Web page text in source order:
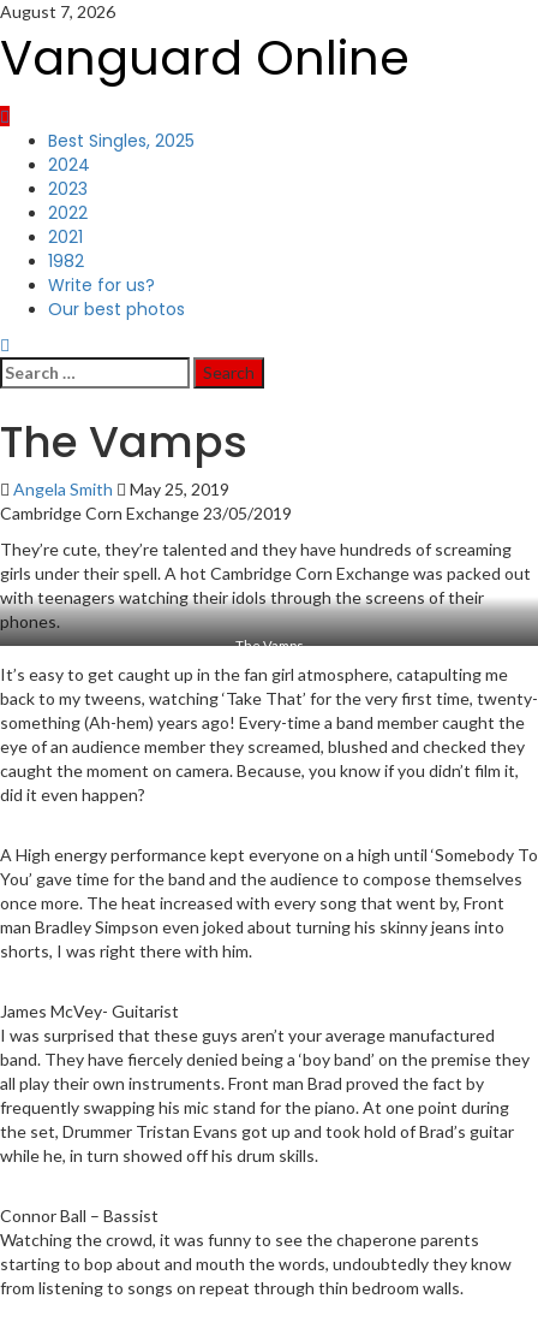
Skip
content
August 7, 2026
Vanguard Online
Primary
Menu
Best Singles, 2025
2024
2023
2022
2021
1982
Write for us?
Our best photos
Search
for:
The Vamps
Angela Smith
May 25, 2019
Cambridge Corn Exchange 23/05/2019
They’re cute, they’re talented and they have hundreds of screaming
girls under their spell. A hot Cambridge Corn Exchange was packed out
with teenagers watching their idols through the screens of their
phones.
The Vamps
It’s easy to get caught up in the fan girl atmosphere, catapulting me
back to my tweens, watching ‘Take That’ for the very first time, twenty-
something (Ah-hem) years ago! Every-time a band member caught the
eye of an audience member they screamed, blushed and checked they
caught the moment on camera. Because, you know if you didn’t film it,
did it even happen?
A High energy performance kept everyone on a high until ‘Somebody To
You’ gave time for the band and the audience to compose themselves
once more. The heat increased with every song that went by, Front
man Bradley Simpson even joked about turning his skinny jeans into
shorts, I was right there with him.
James McVey- Guitarist
I was surprised that these guys aren’t your average manufactured
band. They have fiercely denied being a ‘boy band’ on the premise they
all play their own instruments. Front man Brad proved the fact by
frequently swapping his mic stand for the piano. At one point during
the set, Drummer Tristan Evans got up and took hold of Brad’s guitar
while he, in turn showed off his drum skills.
Connor Ball – Bassist
Watching the crowd, it was funny to see the chaperone parents
starting to bop about and mouth the words, undoubtedly they know
from listening to songs on repeat through thin bedroom walls.